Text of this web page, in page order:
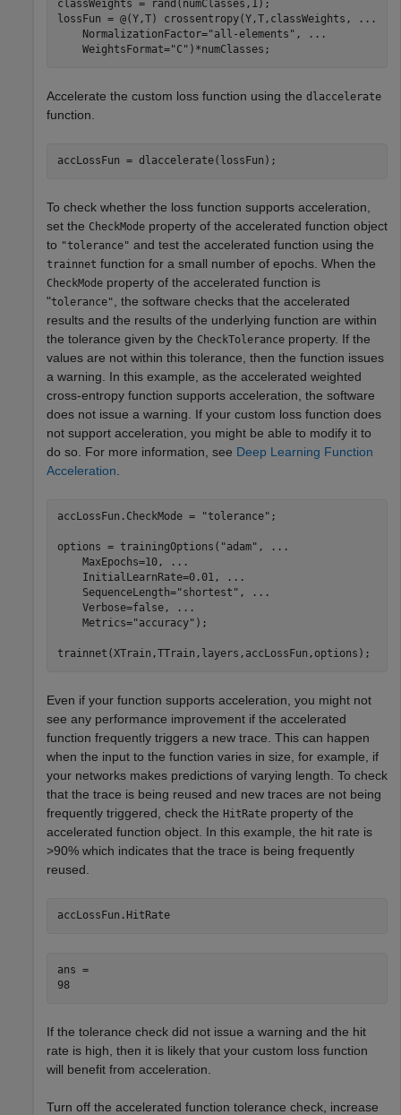
classWeights = rand(numClasses,1);
lossFun = @(Y,T) crossentropy(Y,T,classWeights,
...
    NormalizationFactor=
"all-elements" ,
...
    WeightsFormat=
"C" )*numClasses;
Accelerate the custom loss function using the dlaccelerate
function.
accLossFun = dlaccelerate(lossFun);
To check whether the loss function supports acceleration,
set the CheckMode property of the accelerated function object
to "tolerance" and test the accelerated function using the
trainnet function for a small number of epochs. When the
CheckMode property of the accelerated function is
"tolerance"
, the software checks that the accelerated
results and the results of the underlying function are within
the tolerance given by the CheckTolerance property. If the
values are not within this tolerance, then the function issues
a warning. In this example, as the accelerated weighted
cross-entropy function supports acceleration, the software
does not issue a warning. If your custom loss function does
not support acceleration, you might be able to modify it to
do so. For more information, see Deep Learning Function
Acceleration
accLossFun.CheckMode = "tolerance" ;
options = trainingOptions( "adam" ,
...
    MaxEpochs=10,
...
    InitialLearnRate=0.01,
...
    SequenceLength=
"shortest" ,
...
    Verbose=false,
...
    Metrics=
"accuracy" );
trainnet(XTrain,TTrain,layers,accLossFun,options);
Even if your function supports acceleration, you might not
see any performance improvement if the accelerated
function frequently triggers a new trace. This can happen
when the input to the function varies in size, for example, if
your networks makes predictions of varying length. To check
that the trace is being reused and new traces are not being
frequently triggered, check the HitRate property of the
accelerated function object. In this example, the hit rate is
>90% which indicates that the trace is being frequently
reused.
accLossFun.HitRate
ans =
98
If the tolerance check did not issue a warning and the hit
rate is high, then it is likely that your custom loss function
will benefit from acceleration.
Turn off the accelerated function tolerance check, increase